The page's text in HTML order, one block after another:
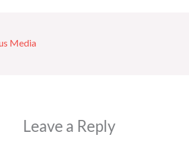
Media
Leave a Reply